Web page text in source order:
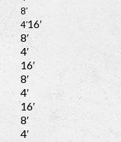
8′
4′16′
8′
4′
16′
8′
4′
16′
8′
4′